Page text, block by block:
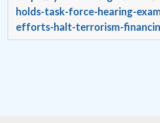
holds-task-force-hearing-
efforts-halt-terrorism-